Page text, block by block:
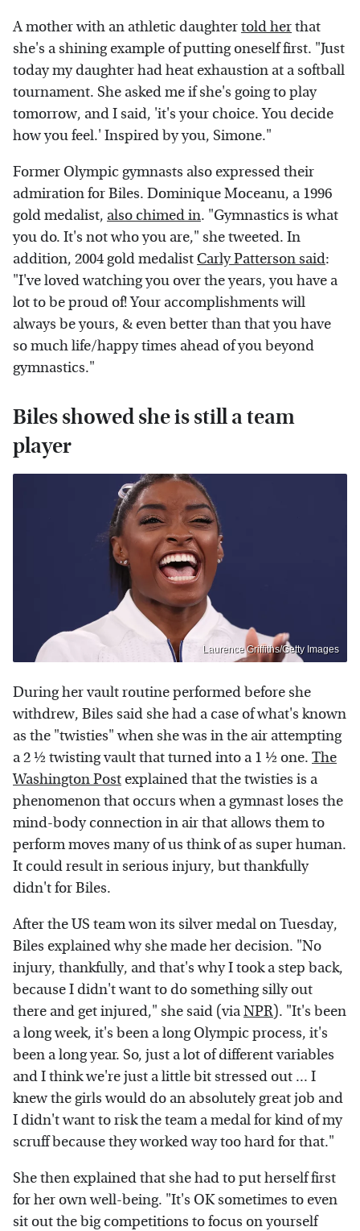
A mother with an athletic daughtertold herthat
she's a shining example of putting oneself first. "Just
today my daughter had heat exhaustion at a softball
tournament. She asked me if she's going to play
tomorrow, and I said, 'it's your choice. You decide
how you feel.' Inspired by you, Simone."
Former Olympic gymnasts also expressed their
admiration for Biles. Dominique Moceanu, a 1996
gold medalist, also chimed in. "Gymnastics is what
you do. It's not who you are," she tweeted. In
addition, 2004 gold medalist Carly Patterson said:
"I've loved watching you over the years, you have a
lot to be proud of! Your accomplishments will
always be yours, & even better than that you have
so much life/happy times ahead of you beyond
gymnastics."
Biles showed she is still a team
player
Laurence Griffiths/Getty Images
During her vault routine performed before she
withdrew, Biles said she had a case of what's known
as the "twisties" when she was in the air attempting
a 2 ½ twisting vault that turned into a 1 ½ one. The
Washington Postexplained that the twisties is a
phenomenon that occurs when a gymnast loses the
mind-body connection in air that allows them to
perform moves many of us think of as super human.
It could result in serious injury, but thankfully
didn't for Biles.
After the US team won its silver medal on Tuesday,
Biles explained why she made her decision. "No
injury, thankfully, and that's why I took a step back,
because I didn't want to do something silly out
there and get injured," she said (viaNPR). "It's been
a long week, it's been a long Olympic process, it's
been a long year. So, just a lot of different variables
and I think we're just a little bit stressed out ... I
knew the girls would do an absolutely great job and
I didn't want to risk the team a medal for kind of my
scruff because they worked way too hard for that."
She then explained that she had to put herself first
for her own well-being. "It's OK sometimes to even
sit out the big competitions to focus on yourself